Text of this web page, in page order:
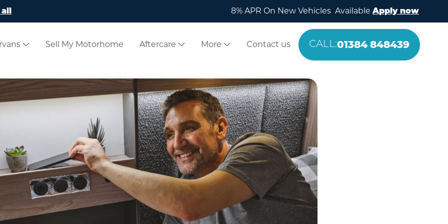
8% APR On New Vehicles AvailableApply now
Sell My Motorhome Aftercare More Contact us CALL:01384 848439